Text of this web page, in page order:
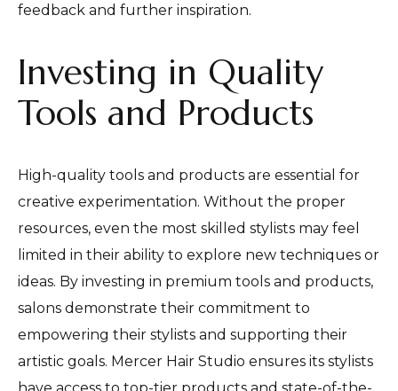
feedback and further inspiration.
Investing in Quality
Tools and Products
High-quality tools and products are essential for
creative experimentation. Without the proper
resources, even the most skilled stylists may feel
limited in their ability to explore new techniques or
ideas. By investing in premium tools and products,
salons demonstrate their commitment to
empowering their stylists and supporting their
artistic goals. Mercer Hair Studio ensures its stylists